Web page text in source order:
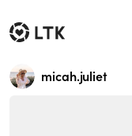
micah.juliet